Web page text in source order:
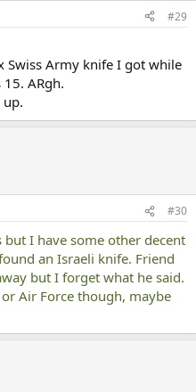
#29
Army knife I got while
ARgh.
#30
I have some other decent
an Israeli knife. Friend
but I forget what he said.
Air Force though, maybe